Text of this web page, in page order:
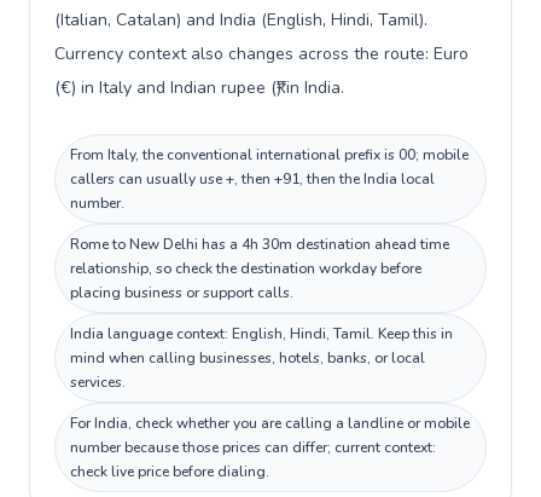
(Italian, Catalan) and India (English, Hindi, Tamil).
Currency context also changes across the route: Euro
(€) in Italy and Indian rupee (₹) in India.
From Italy, the conventional international prefix is 00; mobile
callers can usually use +, then +91, then the India local
number.
Rome to New Delhi has a 4h 30m destination ahead time
relationship, so check the destination workday before
placing business or support calls.
India language context: English, Hindi, Tamil. Keep this in
mind when calling businesses, hotels, banks, or local
services.
For India, check whether you are calling a landline or mobile
number because those prices can differ; current context:
check live price before dialing.